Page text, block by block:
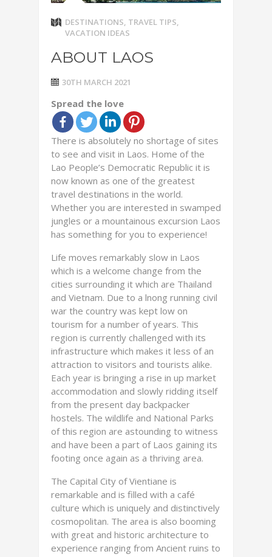
DESTINATIONS, TRAVEL TIPS,
VACATION IDEAS
ABOUT LAOS
30TH MARCH 2021
Spread the love
There is absolutely no shortage of sites
to see and visit in Laos. Home of the
Lao People’s Democratic Republic it is
now known as one of the greatest
travel destinations in the world.
Whether you are interested in swamped
jungles or a mountainous excursion Laos
has something for you to experience!
Life moves remarkably slow in Laos
which is a welcome change from the
cities surrounding it which are Thailand
and Vietnam. Due to a lnong running civil
war the country was kept low on
tourism for a number of years. This
region is currently challenged with its
infrastructure which makes it less of an
attraction to visitors and tourists alike.
Each year is bringing a rise in up market
accommodation and slowly ridding itself
from the present day backpacker
hostels. The wildlife and National Parks
of this region are astounding to witness
and have been a part of Laos gaining its
footing once again as a thriving area.
The Capital City of Vientiane is
remarkable and is filled with a café
culture which is uniquely and distinctively
cosmopolitan. The area is also booming
with great and historic architecture to
experience ranging from Ancient ruins to